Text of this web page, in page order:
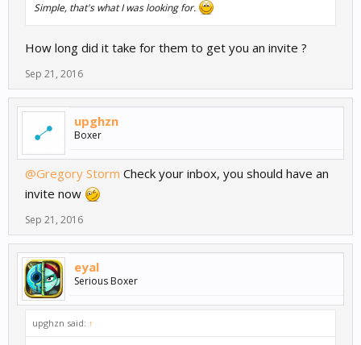
Simple, that's what I was looking for.
How long did it take for them to get you an invite ?
Sep 21, 2016
upghzn
Boxer
@Gregory Storm Check your inbox, you should have an
invite now
Sep 21, 2016
eyal
Serious Boxer
upghzn said: ↑